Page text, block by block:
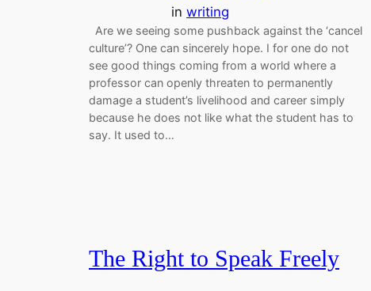
in writing
Are we seeing some pushback against the ‘cancel
culture’? One can sincerely hope. I for one do not
see good things coming from a world where a
professor can openly threaten to permanently
damage a student’s livelihood and career simply
because he does not like what the student has to
say. It used to…
The Right to Speak Freely